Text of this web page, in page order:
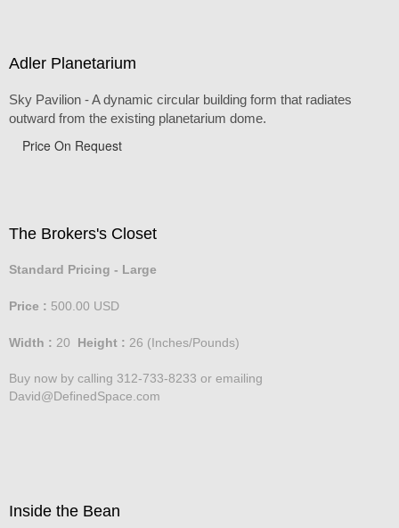
Adler Planetarium
Sky Pavilion - A dynamic circular building form that radiates
outward from the existing planetarium dome.
Price On Request
The Brokers's Closet
Standard Pricing - Large
Price : 500.00 USD
Width : 20 Height : 26 (Inches/Pounds)
Buy now by calling 312-733-8233 or emailing
David@DefinedSpace.com
Inside the Bean